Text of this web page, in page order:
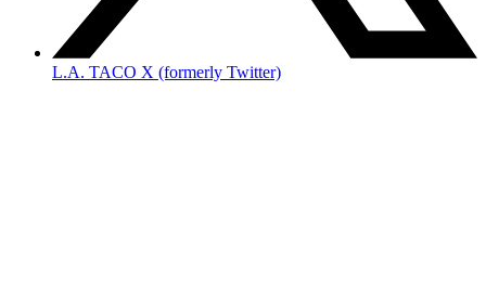
L.A. TACO X (formerly Twitter)